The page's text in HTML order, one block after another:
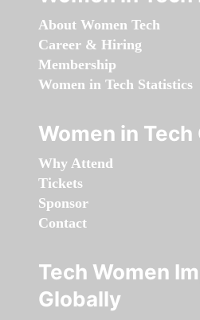
About Women Tech
Career & Hiring
Membership
Women in Tech Statistics
Women in
Why Attend
Tickets
Sponsor
Contact
Tech Women
Globally